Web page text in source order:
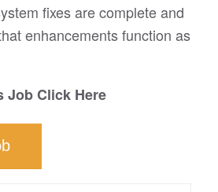
fixes are complete and
enhancements function as
Job Click Here